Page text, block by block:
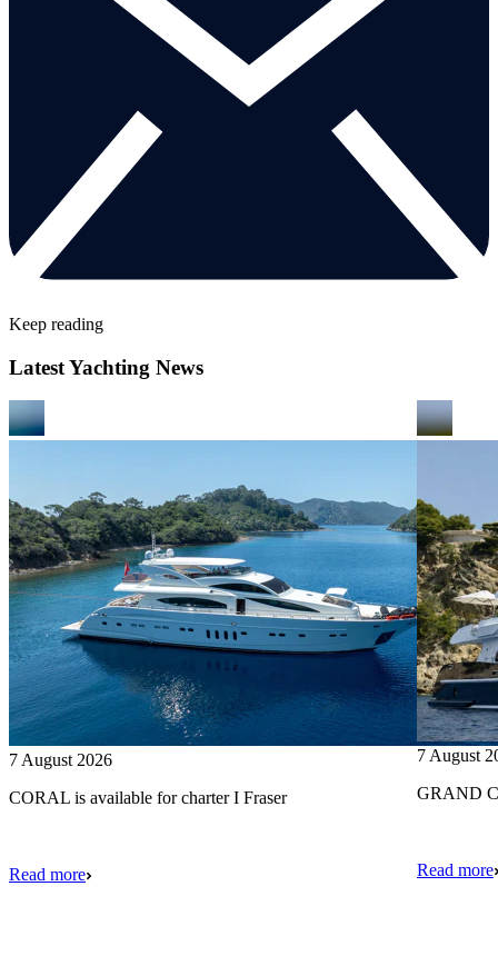
Keep reading
Latest Yachting News
7 August 2026
CORAL is available for charter I Fraser
Read more
7 August
GRAND
Read more